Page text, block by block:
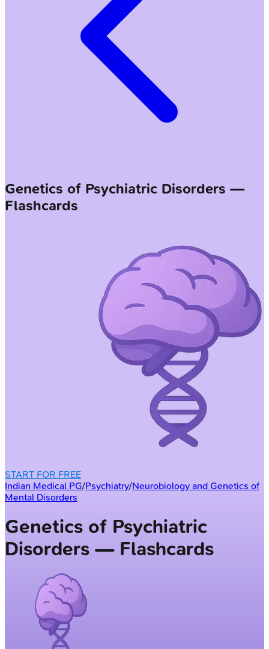
Genetics of Psychiatric Disorders —
Flashcards
START FOR FREE
Indian Medical PG/Psychiatry/Neurobiology and Genetics of
Mental Disorders
Genetics of Psychiatric
Disorders — Flashcards